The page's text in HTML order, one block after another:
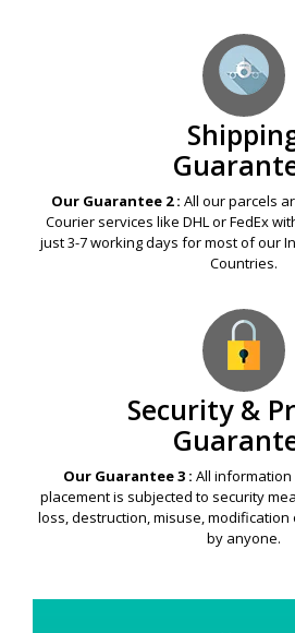
Our Guarantee 2 : All our parcels
Courier services like DHL or FedEx
just 3-7 working days for most of our
Countries.
Security &
Our Guarantee 3 : All
placement is subjected to security
loss, destruction, misuse,
by anyone.